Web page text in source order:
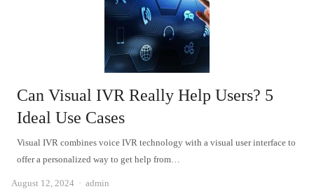
Can Visual IVR Really Help Users? 5
Ideal Use Cases
Visual IVR combines voice IVR technology with a visual user interface to
offer a personalized way to get help from…
August 12, 2024 Author
admin